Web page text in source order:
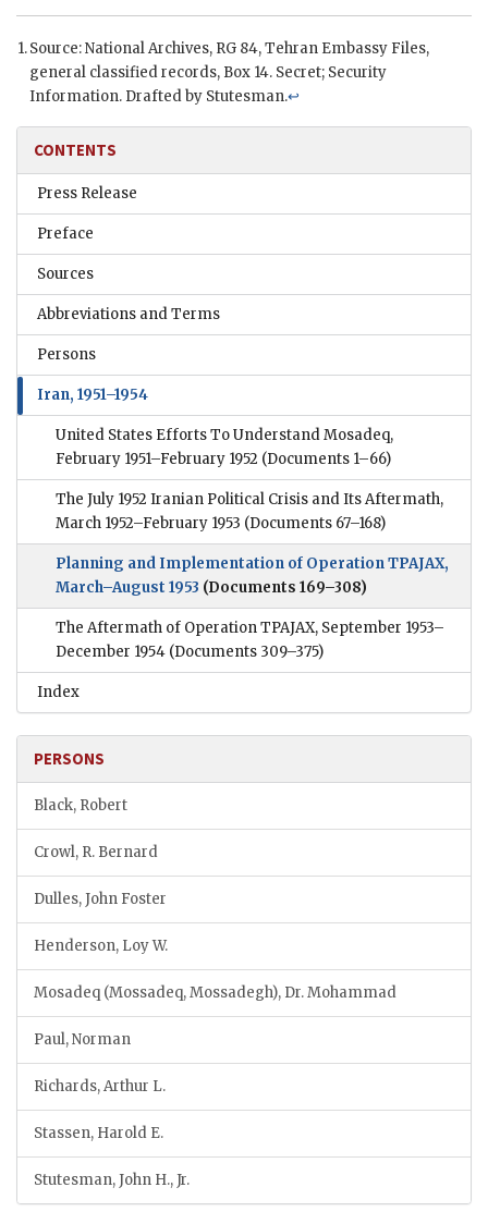
Source: National Archives, RG 84, Tehran Embassy Files,
general classified records, Box 14. Secret; Security
Information. Drafted by Stutesman.↩
CONTENTS
Press Release
Preface
Sources
Abbreviations and Terms
Persons
Iran, 1951–1954
United States Efforts To Understand Mosadeq,
February 1951–February 1952 (Documents 1–66)
The July 1952 Iranian Political Crisis and Its Aftermath,
March 1952–February 1953 (Documents 67–168)
Planning and Implementation of Operation TPAJAX,
March–August 1953 (Documents 169–308)
The Aftermath of Operation TPAJAX, September 1953–
December 1954 (Documents 309–375)
Index
PERSONS
Black, Robert
Crowl, R. Bernard
Dulles, John Foster
Henderson, Loy W.
Mosadeq (Mossadeq, Mossadegh), Dr. Mohammad
Paul, Norman
Richards, Arthur L.
Stassen, Harold E.
Stutesman, John H., Jr.